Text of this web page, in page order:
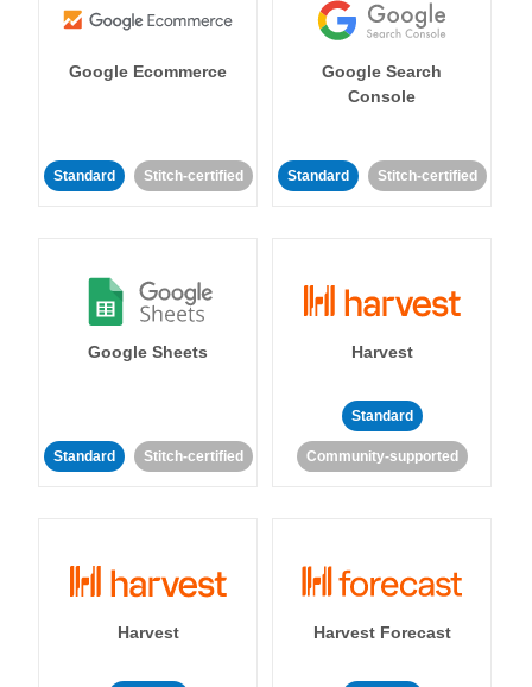
Google Ecommerce
Standard Stitch-certified
Google Search
Console
Standard Stitch-certified
Google Sheets
Standard Stitch-certified
Harvest
Standard
Community-supported
Harvest Harvest Forecast